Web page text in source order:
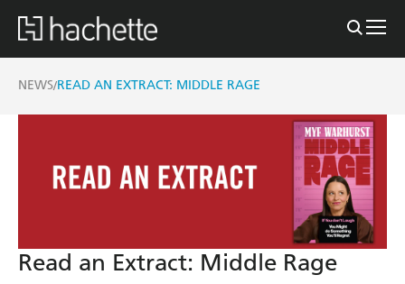
NEWS/READ AN EXTRACT: MIDDLE RAGE
Read an Extract: Middle Rage